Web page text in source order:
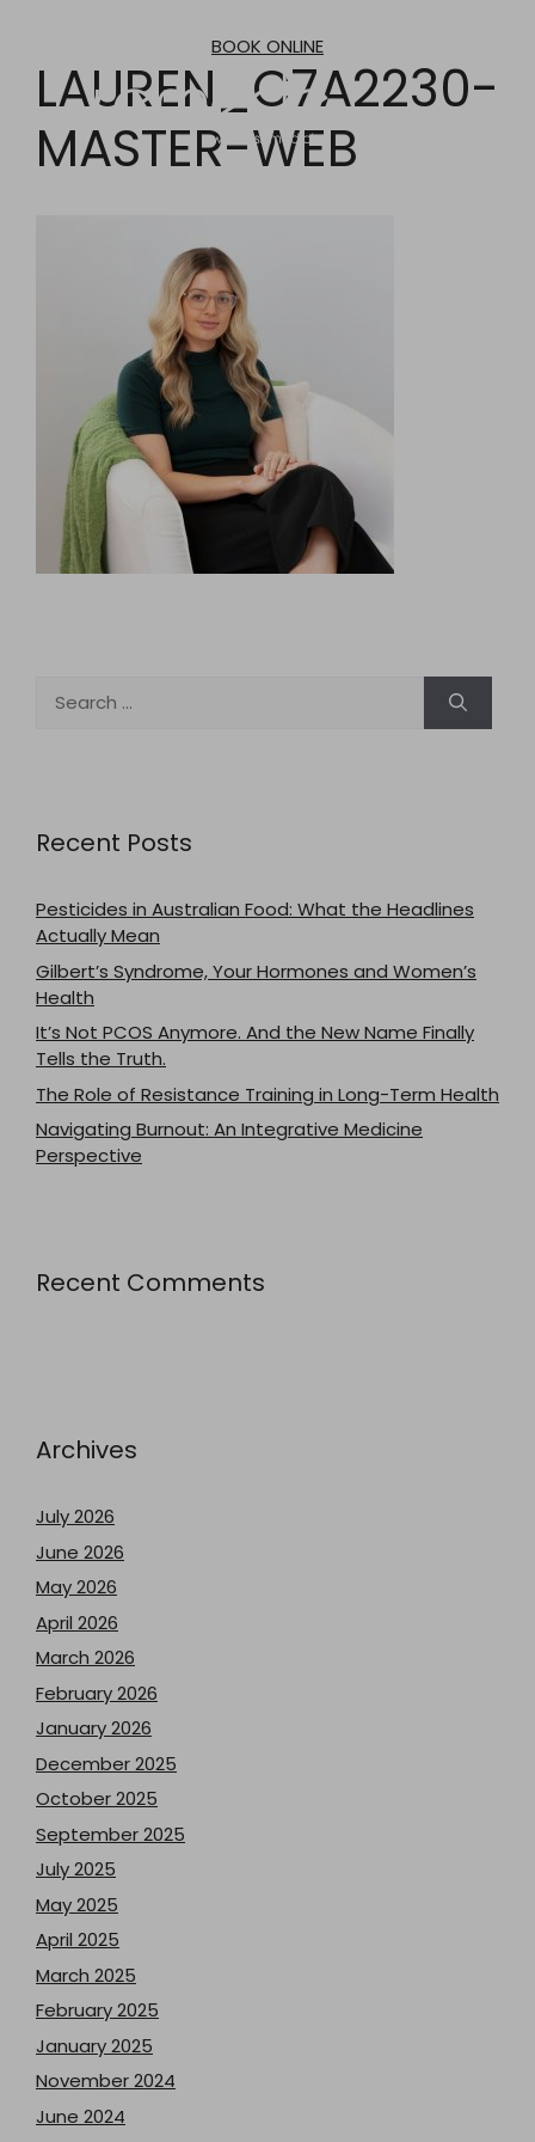
BOOK ONLINE
LAUREN_C7A2230-
MASTER-WEB
for:
Recent Posts
Pesticides in Australian Food: What the Headlines
Actually Mean
Gilbert’s Syndrome, Your Hormones and Women’s
Health
It’s Not PCOS Anymore. And the New Name Finally
Tells the Truth.
The Role of Resistance Training in Long-Term Health
Navigating Burnout: An Integrative Medicine
Perspective
Recent Comments
Archives
July 2026
June 2026
May 2026
April 2026
March 2026
February 2026
January 2026
December 2025
October 2025
September 2025
July 2025
May 2025
April 2025
March 2025
February 2025
January 2025
November 2024
June 2024